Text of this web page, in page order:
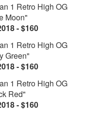
1 Retro High OG
Moon"
- $160
1 Retro High OG
Green"
- $160
1 Retro High OG
Red"
- $160